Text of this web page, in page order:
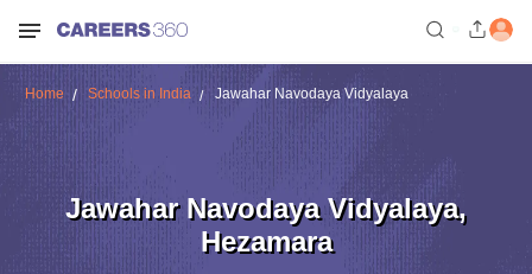
Home Schools in India Jawahar Navodaya Vidyalaya
Jawahar Navodaya Vidyalaya,
Hezamara